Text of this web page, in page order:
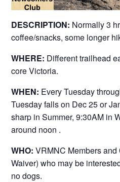
DESCRIPTION: Normally 3
coffee/snacks, some longer
WHERE: Different trailhead
core Victoria.
WHEN: Every Tuesday
Tuesday falls on Dec 25 or
sharp in Summer, 9:30AM in
around noon .
WHO: VRMNC Members and
Waiver) who may be
no dogs.